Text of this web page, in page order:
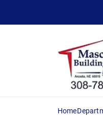
content
Home